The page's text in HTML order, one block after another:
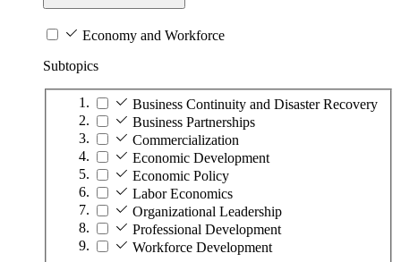
Economy and Workforce
Subtopics
Business Continuity and Disaster Recovery
Business Partnerships
Commercialization
Economic Development
Economic Policy
Labor Economics
Organizational Leadership
Professional Development
Workforce Development